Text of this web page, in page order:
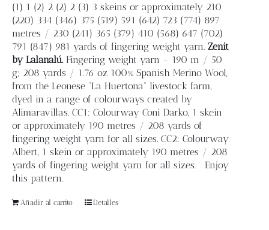
(1) 1 (2) 2 (2) 2 (3) 3 skeins or approximately 210
(220) 334 (346) 375 (519) 591 (642) 723 (774) 897
metres / 230 (241) 365 (379) 410 (568) 647 (702)
791 (847) 981 yards of fingering weight yarn. Zenit
by Lalanalú.Fingering weight yarn - 190 m / 50
g; 208 yards / 1.76 oz 100% Spanish Merino Wool,
from the Leonese “La Huertona” livestock farm,
dyed in a range of colourways created by
Alimaravillas. CC1: Colourway Coni Darko, 1 skein
or approximately 190 metres / 208 yards of
fingering weight yarn for all sizes. CC2: Colourway
Albert, 1 skein or approximately 190 metres / 208
yards of fingering weight yarn for all sizes. Enjoy
this pattern.
Añadir al carrito Detalles